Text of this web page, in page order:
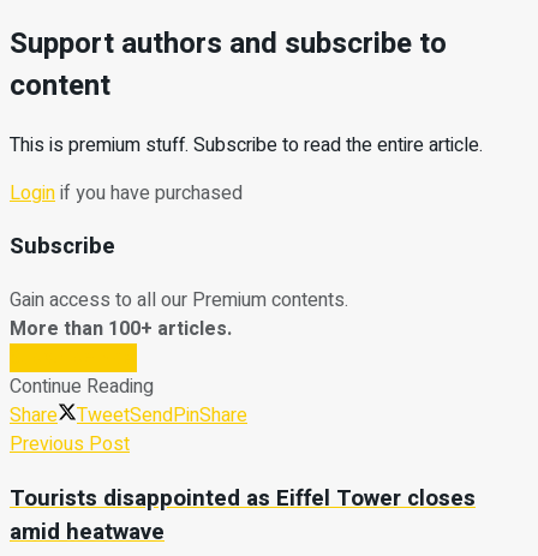
Support authors and subscribe to
content
This is premium stuff. Subscribe to read the entire article.
Loginif you have purchased
Subscribe
Gain access to all our Premium contents.
More than 100+ articles.
Continue Reading
Share
TweetSendPinShare
Previous Post
Tourists disappointed as Eiffel Tower closes
amid heatwave